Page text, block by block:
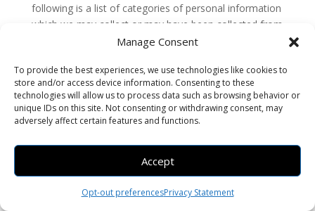
Manage Consent
To provide the best experiences, we use technologies like cookies to
store and/or access device information. Consenting to these
technologies will allow us to process data such as browsing behavior or
unique IDs on this site. Not consenting or withdrawing consent, may
adversely affect certain features and functions.
Accept
Opt-out preferencesPrivacy Statement
following is a list of categories of personal information
which we may collect or may have been collected from
California residents within the last twelve (12) months.
Please note that the categories and examples provided
in the list below are those defined in the CCPA/CPRA.
This does not mean that all examples of that category
of personal information were in fact collected by Us,
knowledge that some of that information from the
applicable category may be and may have been
collected. For example, certain categories of personal
information would only be collected if You provided